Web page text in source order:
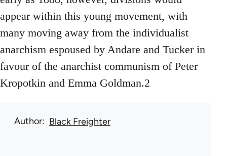
appear within this young movement, with
many moving away from the individualist
anarchism espoused by Andare and Tucker in
favour of the anarchist communism of Peter
Kropotkin and Emma Goldman.2
Author Black Freighter